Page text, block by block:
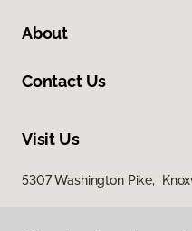
About
Contact Us
Visit Us
5307 Washington Pike,